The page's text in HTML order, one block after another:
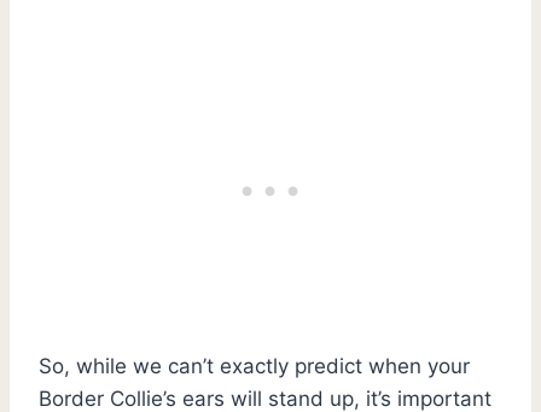
So, while we can’t exactly predict when your
Border Collie’s ears will stand up, it’s important